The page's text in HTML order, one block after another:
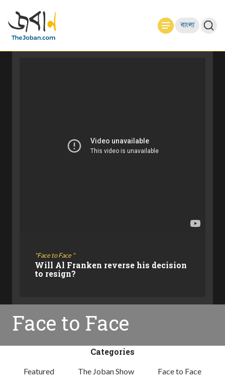
বাংলা
Face to Face
Will Al Franken reverse his decision
to resign?
Face to Face
Categories
Featured The Joban Show Face to Face